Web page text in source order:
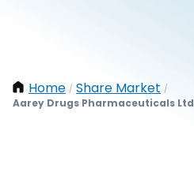
Home / Share Market /
Aarey Drugs Pharmaceuticals Ltd